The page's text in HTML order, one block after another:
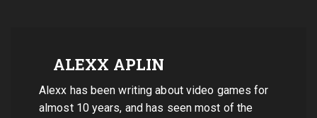
ALEXX APLIN
Alexx has been writing about video games for
almost 10 years, and has seen most of the